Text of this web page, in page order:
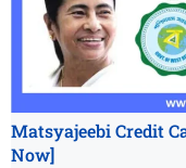
Matsyajeebi Credit
Now]